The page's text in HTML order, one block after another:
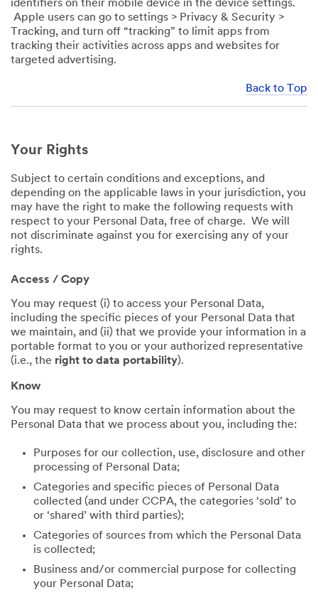
identifiers on their mobile device in the device settings.
Apple users can go to settings > Privacy & Security >
Tracking, and turn off “tracking” to limit apps from
tracking their activities across apps and websites for
targeted advertising.
Back to Top
Your Rights
Subject to certain conditions and exceptions, and
depending on the applicable laws in your jurisdiction, you
may have the right to make the following requests with
respect to your Personal Data, free of charge. We will
not discriminate against you for exercising any of your
rights.
Access / Copy
You may request (i) to access your Personal Data,
including the specific pieces of your Personal Data that
we maintain, and (ii) that we provide your information in a
portable format to you or your authorized representative
(i.e., the right to data portability).
Know
You may request to know certain information about the
Personal Data that we process about you, including the:
Purposes for our collection, use, disclosure and other
processing of Personal Data;
Categories and specific pieces of Personal Data
collected (and under CCPA, the categories ‘sold’ to
or ‘shared’ with third parties);
Categories of sources from which the Personal Data
is collected;
Business and/or commercial purpose for collecting
your Personal Data;